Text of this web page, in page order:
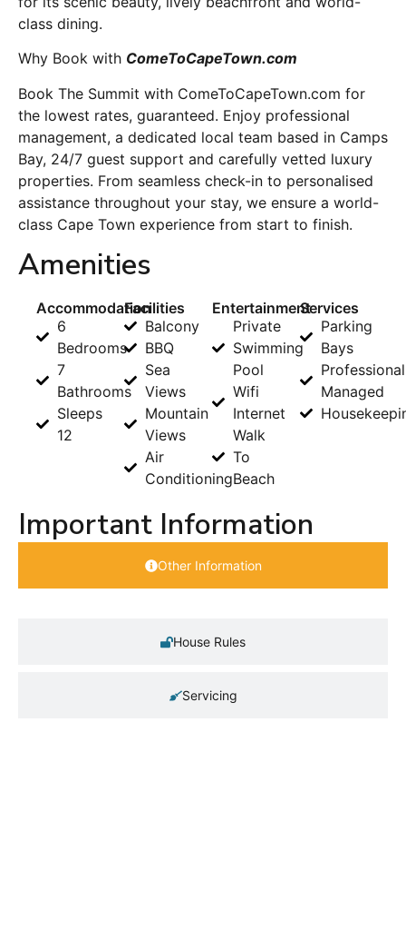
class dining.
Why Book with ComeToCapeTown.com
Book The Summit with ComeToCapeTown.com for
the lowest rates, guaranteed. Enjoy professional
management, a dedicated local team based in Camps
Bay, 24/7 guest support and carefully vetted luxury
properties. From seamless check-in to personalised
assistance throughout your stay, we ensure a world-
class Cape Town experience from start to finish.
Amenities
Accommodation
6
Bedrooms
7
Bathrooms
Sleeps
12
Facilities
Balcony
BBQ
Sea
Views
Mountain
Views
Air
Conditioning
Entertainment
Private
Swimming
Pool
Wifi
Internet
Walk
To
Beach
Services
Parking
Bays
Managed
Important Information
Other Information
House Rules
Servicing